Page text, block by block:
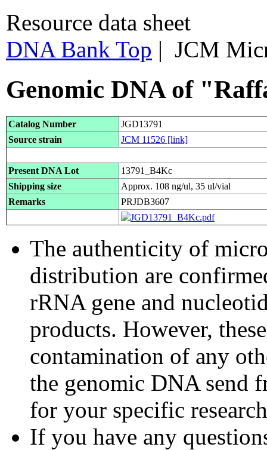
Resource data sheet
DNA Bank Top | JCM
Genomic DNA of
Catalog Number
JGD13791
Source strain
JCM 11526 [link]
Present DNA Lot
13791_B4Kc
Shipping size
Approx. 108 ng/ul, 35 ul/vial
Remarks
PRJDB3607
The authenticity of
distribution are
rRNA gene and
products. However,
contamination of any
the genomic DNA send
for your specific
If you have any